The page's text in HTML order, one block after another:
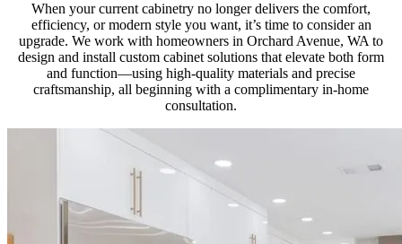
When your current cabinetry no longer delivers the comfort,
efficiency, or modern style you want, it’s time to consider an
upgrade. We work with homeowners in Orchard Avenue, WA to
design and install custom cabinet solutions that elevate both form
and function—using high-quality materials and precise
craftsmanship, all beginning with a complimentary in-home
consultation.